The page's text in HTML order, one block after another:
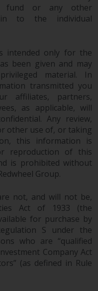
fund or any other
to the individual
intended only for the
been given and may
material. In
transmitted you
affiliates, partners,
as applicable, will
Any review,
other use of, or taking
this information is
reproduction of this
is prohibited without
Group.
not, and will not be,
Act of 1933 (the
for purchase by
S under the
who are “qualified
Company Act
(as defined in Rule